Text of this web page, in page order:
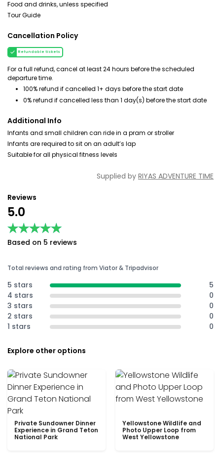
Food and drinks, unless specified
Tour Guide
Cancellation Policy
Refundable tickets
For a full refund, cancel at least 24 hours before the scheduled
departure time.
100% refund if cancelled 1+ days before the start date
0% refund if cancelled less than 1 day(s) before the start date
Additional Info
Infants and small children can ride in a pram or stroller
Infants are required to sit on an adult’s lap
Suitable for all physical fitness levels
Supplied by RIYAS ADVENTURE TIME
Reviews
5.0
★★★★★
★★★★★
Based on 5 reviews
Total reviews and rating from Viator & Tripadvisor
5 stars
5
4 stars
0
3 stars
0
2 stars
0
1 stars
0
Explore other options
Private Sundowner Dinner
Experience in Grand Teton
National Park
Yellowstone Wildlife and
Photo Upper Loop from
West Yellowstone